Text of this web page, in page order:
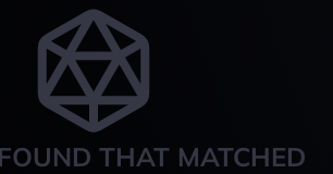
THAT MATCHED